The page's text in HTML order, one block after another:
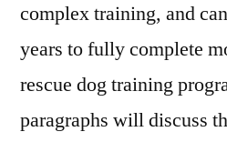
complex training, and
years to fully complete
rescue dog training
paragraphs will discuss